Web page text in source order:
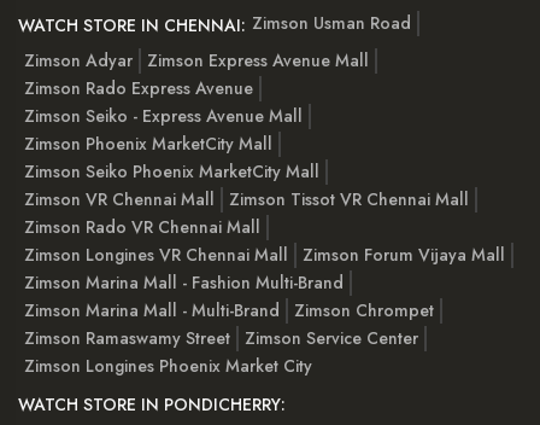
WATCH STORE IN CHENNAI: Zimson Usman Road
Zimson Adyar
Zimson Express Avenue Mall
Zimson Rado Express Avenue
Zimson Seiko - Express Avenue Mall
Zimson Phoenix MarketCity Mall
Zimson Seiko Phoenix MarketCity Mall
Zimson VR Chennai Mall
Zimson Tissot VR Chennai Mall
Zimson Rado VR Chennai Mall
Zimson Longines VR Chennai Mall
Zimson Forum Vijaya Mall
Zimson Marina Mall - Fashion Multi-Brand
Zimson Marina Mall - Multi-Brand
Zimson Chrompet
Zimson Ramaswamy Street
Zimson Service Center
Zimson Longines Phoenix Market City
WATCH STORE IN PONDICHERRY: